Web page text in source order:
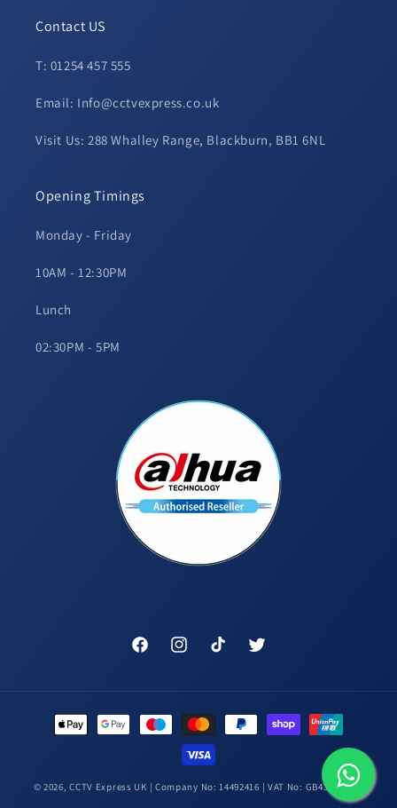
Contact US
T: 01254 457 555
Email: Info@cctvexpress.co.uk
Visit Us: 288 Whalley Range, Blackburn, BB1 6NL
Opening Timings
Monday - Friday
10AM - 12:30PM
Lunch
02:30PM - 5PM
FacebookInstagramTikTok Twitter
Payment
methods
© 2026,CCTV Express UK | Company No: 14492416 | VAT No: GB431448314